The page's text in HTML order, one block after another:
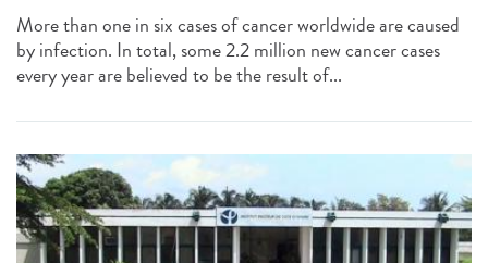
More than one in six cases of cancer worldwide are caused
by infection. In total, some 2.2 million new cancer cases
every year are believed to be the result of...